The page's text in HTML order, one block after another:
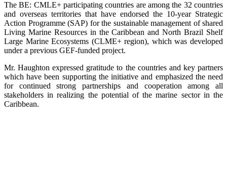
The BE: CMLE+ participating countries are among the 32 countries
and overseas territories that have endorsed the 10-year Strategic
Action Programme (SAP) for the sustainable management of shared
Living Marine Resources in the Caribbean and North Brazil Shelf
Large Marine Ecosystems (CLME+ region), which was developed
under a previous GEF-funded project.
Mr. Haughton expressed gratitude to the countries and key partners
which have been supporting the initiative and emphasized the need
for continued strong partnerships and cooperation among all
stakeholders in realizing the potential of the marine sector in the
Caribbean.